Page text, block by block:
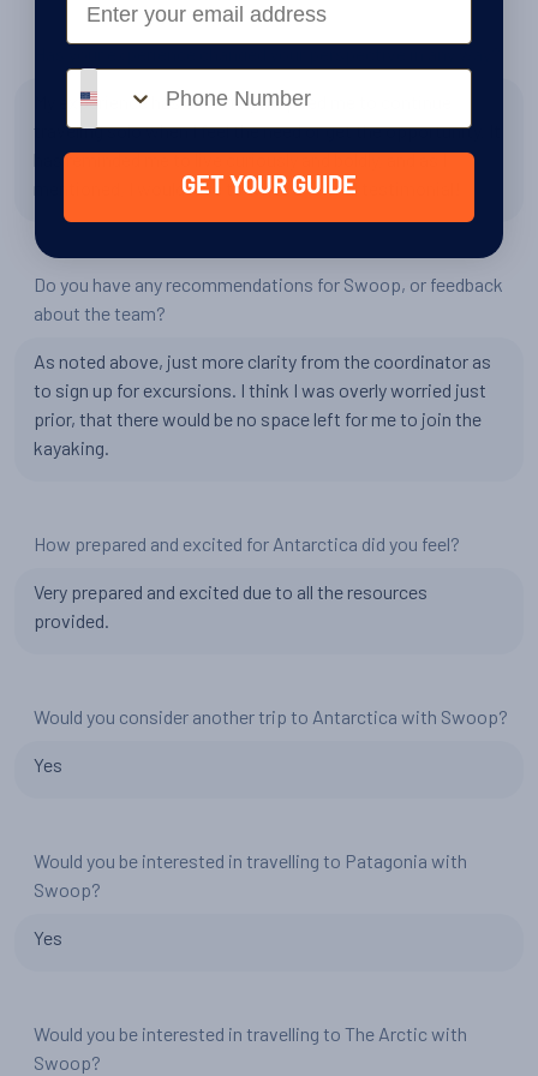
My experience has definitely inspired me to continue
traveling solo when I feel the need or get the opportunity. It
has reminded me to live curiously and boldly, and as I
mentioned, I would love to write a formal testimonial!
Do you have any recommendations for Swoop, or feedback
about the team?
As noted above, just more clarity from the coordinator as
to sign up for excursions. I think I was overly worried just
prior, that there would be no space left for me to join the
kayaking.
How prepared and excited for Antarctica did you feel?
Very prepared and excited due to all the resources
provided.
Would you consider another trip to Antarctica with Swoop?
Yes
Would you be interested in travelling to Patagonia with
Swoop?
Yes
Would you be interested in travelling to The Arctic with
Swoop?
Phone number
GET YOUR GUIDE